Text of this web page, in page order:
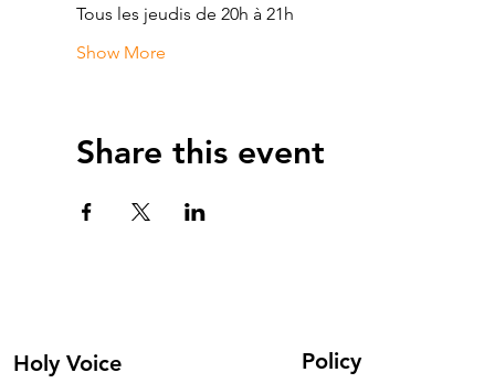
Tous les jeudis de 20h à 21h
Show More
Share this event
Holy Voice Policy